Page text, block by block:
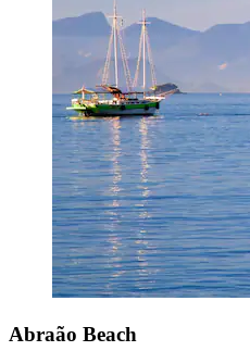
Abraão Beach